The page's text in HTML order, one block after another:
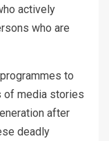
actively
who are
to
of media stories
after
deadly